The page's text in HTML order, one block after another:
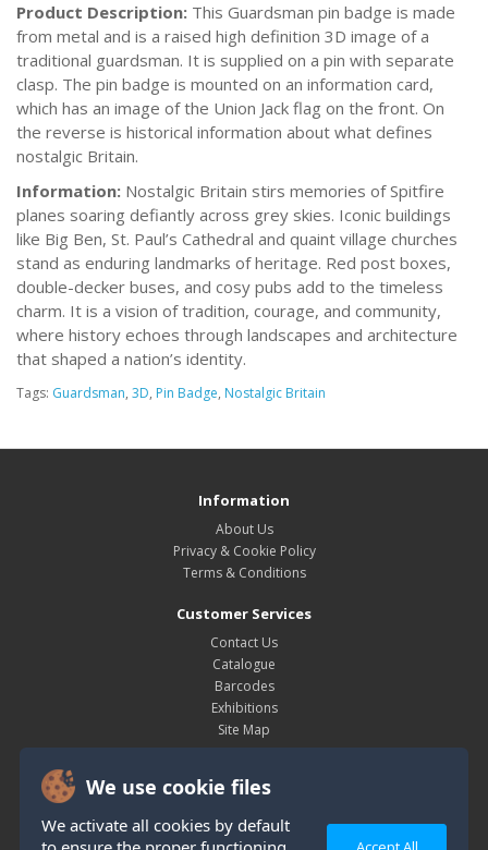
We use cookie files
We activate all cookies by default
Product Description: This Guardsman pin badge is made
from metal and is a raised high definition 3D image of a
traditional guardsman. It is supplied on a pin with separate
clasp. The pin badge is mounted on an information card,
which has an image of the Union Jack flag on the front. On
the reverse is historical information about what defines
nostalgic Britain.
Information: Nostalgic Britain stirs memories of Spitfire
planes soaring defiantly across grey skies. Iconic buildings
like Big Ben, St. Paul’s Cathedral and quaint village churches
stand as enduring landmarks of heritage. Red post boxes,
double-decker buses, and cosy pubs add to the timeless
charm. It is a vision of tradition, courage, and community,
where history echoes through landscapes and architecture
that shaped a nation’s identity.
Tags: Guardsman, 3D, Pin Badge, Nostalgic Britain
Information
About Us
Privacy & Cookie Policy
Terms & Conditions
Customer Services
Contact Us
Catalogue
Barcodes
Exhibitions
Site Map
My Account
Order History
Wish List